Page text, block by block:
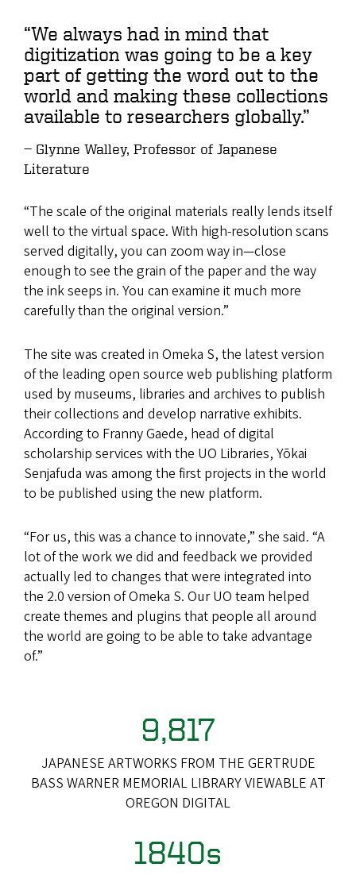
“We always had in mind that
digitization was going to be a key
part of getting the word out to the
world and making these collections
available to researchers globally.”
Glynne Walley, Professor of Japanese
Literature
“The scale of the original materials really lends itself
well to the virtual space. With high-resolution scans
served digitally, you can zoom way in—close
enough to see the grain of the paper and the way
the ink seeps in. You can examine it much more
carefully than the original version.”
The site was created in Omeka S, the latest version
of the leading open source web publishing platform
used by museums, libraries and archives to publish
their collections and develop narrative exhibits.
According to Franny Gaede, head of digital
scholarship services with the UO Libraries, Yōkai
Senjafuda was among the first projects in the world
to be published using the new platform.
“For us, this was a chance to innovate,” she said. “A
lot of the work we did and feedback we provided
actually led to changes that were integrated into
the 2.0 version of Omeka S. Our UO team helped
create themes and plugins that people all around
the world are going to be able to take advantage
of.”
9,817
JAPANESE ARTWORKS FROM THE GERTRUDE
BASS WARNER MEMORIAL LIBRARY VIEWABLE AT
OREGON DIGITAL
1840s